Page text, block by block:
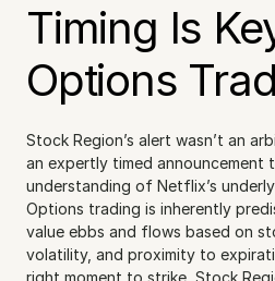
Timing Is
Options
Stock Region’s alert wasn’t an
an expertly timed announcement
understanding of Netflix’s
Options trading is inherently
value ebbs and flows based on
volatility, and proximity to
right moment to strike, Stock